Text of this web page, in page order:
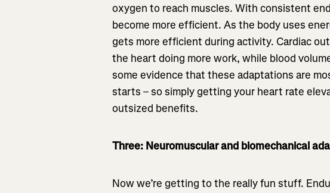
oxygen to reach muscles. With consistent
become more efficient. As the body uses
gets more efficient during activity. Cardiac
the heart doing more work, while blood
some evidence that these adaptations are
starts – so simply getting your heart rate
outsized benefits.
Three: Neuromuscular and biomechanical
Now we’re getting to the really fun stuff.